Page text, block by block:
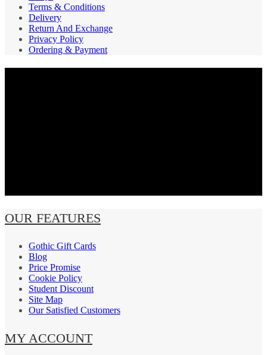
Terms & Conditions
Delivery
Return And Exchange
Privacy Policy
Ordering & Payment
OUR FEATURES
Gothic Gift Cards
Blog
Price Promise
Cookie Policy
Student Discount
Site Map
Our Satisfied Customers
MY ACCOUNT